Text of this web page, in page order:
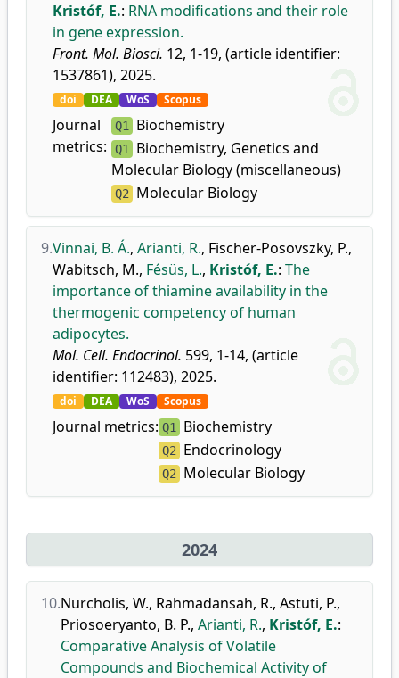
Kristóf, E.: RNA modifications and their role
in gene expression.
Front. Mol. Biosci. 12, 1-19, (article identifier:
1537861), 2025.
doi DEA WoS Scopus
Journal
metrics:
Q1 Biochemistry
Q1
Biochemistry, Genetics and
Molecular Biology (miscellaneous)
Q2 Molecular Biology
9.Vinnai, B. Á., Arianti, R., Fischer-Posovszky, P.,
Wabitsch, M., Fésüs, L., Kristóf, E.: The
importance of thiamine availability in the
thermogenic competency of human
adipocytes.
Mol. Cell. Endocrinol. 599, 1-14, (article
identifier: 112483), 2025.
doi DEA WoS Scopus
Journal metrics: Q1 Biochemistry
Q2 Endocrinology
Q2 Molecular Biology
2024
10.Nurcholis, W., Rahmadansah, R., Astuti, P.,
Priosoeryanto, B. P., Arianti, R., Kristóf, E.:
Comparative Analysis of Volatile
Compounds and Biochemical Activity of